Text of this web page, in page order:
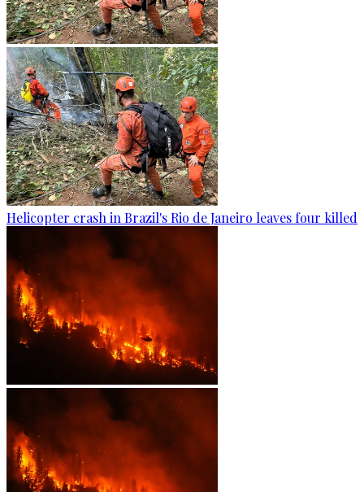
Helicopter crash in Brazil's Rio de Janeiro leaves four killed